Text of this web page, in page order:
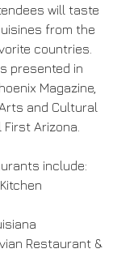
will taste
from the
countries.
presented in
Magazine,
and Cultural
Arizona.
include:
Restaurant &